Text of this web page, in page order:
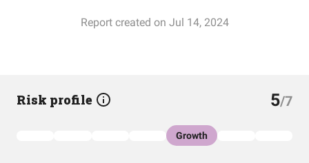
Report created on Jul 14, 2024
Risk profile 5/7
Growth